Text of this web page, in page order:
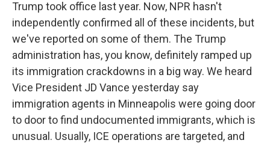
Trump took office last year. Now, NPR hasn't
independently confirmed all of these incidents, but
we've reported on some of them. The Trump
administration has, you know, definitely ramped up
its immigration crackdowns in a big way. We heard
Vice President JD Vance yesterday say
immigration agents in Minneapolis were going door
to door to find undocumented immigrants, which is
unusual. Usually, ICE operations are targeted, and